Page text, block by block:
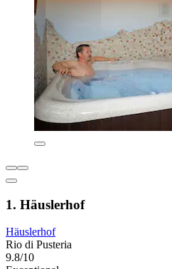
1. Häuslerhof
Häuslerhof
Rio di Pusteria
9.8/10